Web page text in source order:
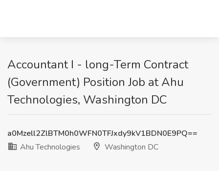
Accountant I - long-Term Contract
(Government) Position Job at Ahu
Technologies, Washington DC
a0Mzell2ZlBTM0h0WFN0TFJxdy9kV1BDN0E9PQ==
Ahu Technologies
Washington DC